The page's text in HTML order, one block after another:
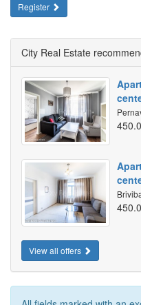
Register
City Real Estate
View all offers